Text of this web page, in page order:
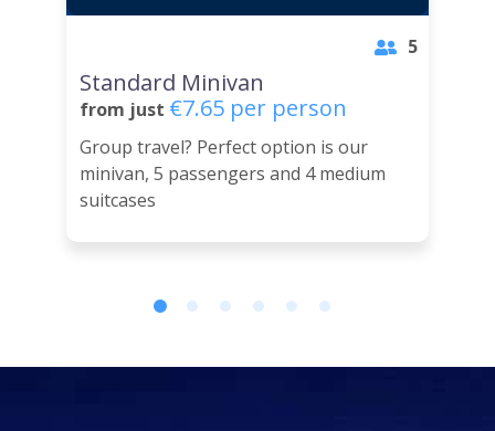
Standard Minivan
5
from just €7.65 per person
Group travel? Perfect option is our
minivan, 5 passengers and 4 medium
suitcases